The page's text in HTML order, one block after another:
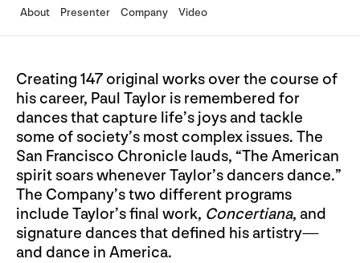
About Presenter Company Video
Creating 147 original works over the course of
his career, Paul Taylor is remembered for
dances that capture life’s joys and tackle
some of society’s most complex issues. The
San Francisco Chronicle lauds, “The American
spirit soars whenever Taylor’s dancers dance.”
The Company’s two different programs
include Taylor’s final work, Concertiana, and
signature dances that defined his artistry—
and dance in America.